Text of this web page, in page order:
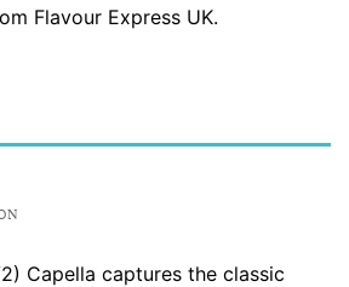
Flavour Express UK.
Capella captures the classic